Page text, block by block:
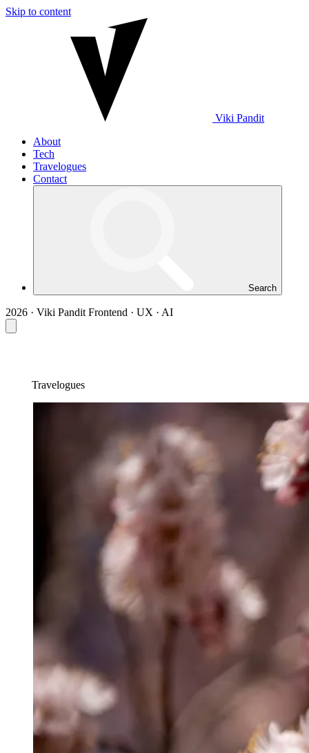
Skip to content
Viki Pandit
About
Tech
Travelogues
Contact
Search
2026 · Viki Pandit Frontend · UX · AI
Travelogues